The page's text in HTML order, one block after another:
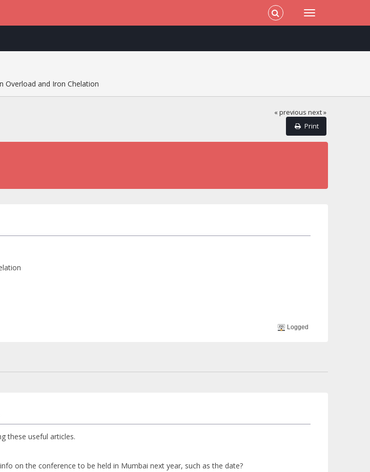
Overload and Iron Chelation
« previous next »
Print
Logged
these useful articles.
on the conference to be held in Mumbai next year, such as the date?